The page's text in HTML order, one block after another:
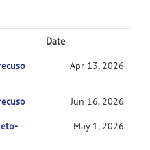
Date
Apr 13, 2026
Jun 16, 2026
May 1, 2026